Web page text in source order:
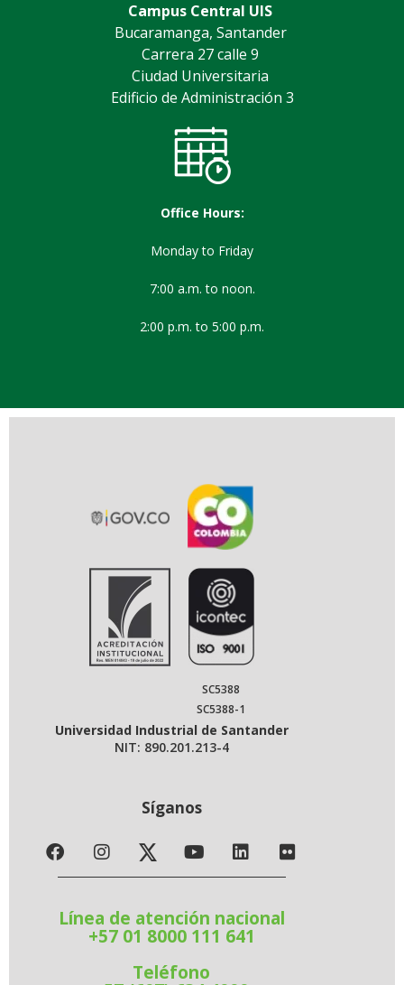
Campus Central UIS
Bucaramanga, Santander
Carrera 27 calle 9
Ciudad Universitaria
Edificio de Administración 3
Office Hours:
Monday to Friday
7:00 a.m. to noon.
2:00 p.m. to 5:00 p.m.